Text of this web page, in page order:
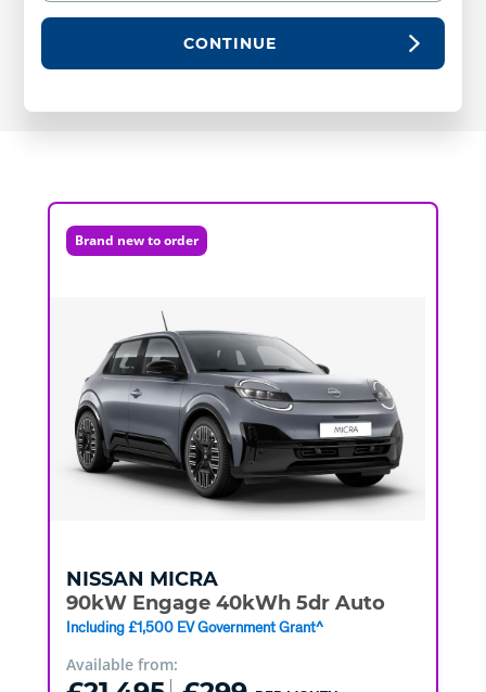
CONTINUE
Brand new to order
NISSAN MICRA
90kW Engage 40kWh 5dr Auto
Including £1,500 EV Government Grant^
Available from: